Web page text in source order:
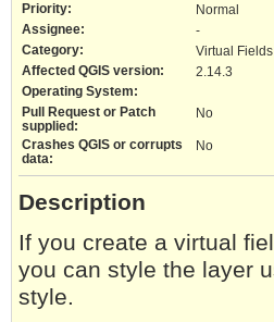
Priority:
Normal
Assignee:
-
Category:
Virtual Fields
Affected QGIS version:
2.14.3
Operating System:
Pull Request or Patch
supplied:
No
Crashes QGIS or corrupts
data:
No
Description
If you create a virtual
you can style the layer
style.